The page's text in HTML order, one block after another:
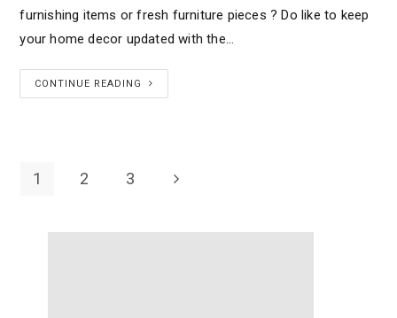
furnishing items or fresh furniture pieces ? Do like to keep
your home decor updated with the…
CONTINUE READING
1 2 3